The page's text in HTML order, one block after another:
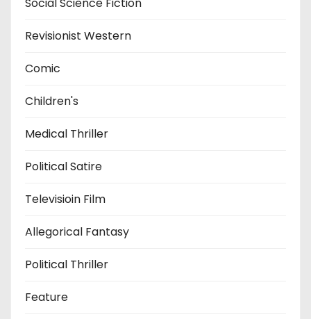
Revisionist Western
Comic
Children's
Medical Thriller
Political Satire
Televisioin Film
Allegorical Fantasy
Political Thriller
Feature